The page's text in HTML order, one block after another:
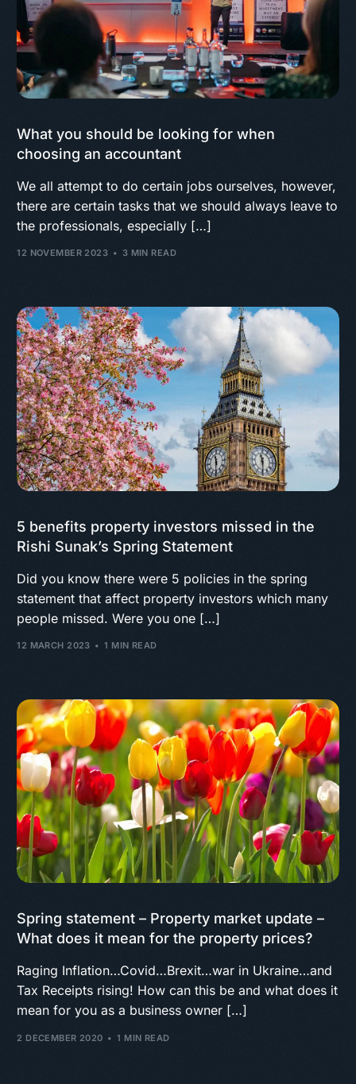
What you should be looking for when
choosing an accountant
We all attempt to do certain jobs ourselves, however,
there are certain tasks that we should always leave to
the professionals, especially […]
12 NOVEMBER 2023 3 MIN READ
5 benefits property investors missed in the
Rishi Sunak’s Spring Statement
Did you know there were 5 policies in the spring
statement that affect property investors which many
people missed. Were you one […]
12 MARCH 2023 1 MIN READ
Spring statement – Property market update –
What does it mean for the property prices?
Raging Inflation…Covid…Brexit…war in Ukraine…and
Tax Receipts rising! How can this be and what does it
mean for you as a business owner […]
2 DECEMBER 2020 1 MIN READ